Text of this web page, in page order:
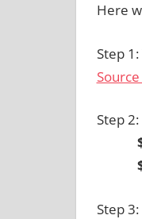
Here
Step
Step
$
$
Step